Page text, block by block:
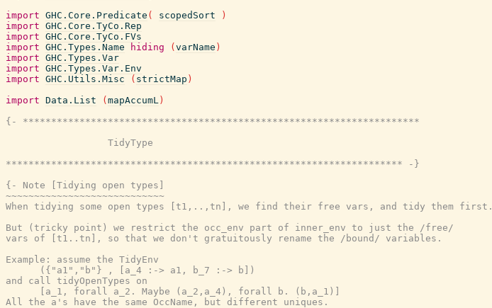
import GHC.Core.Predicate ( scopedSort
)
import GHC.Core.TyCo.Rep
import GHC.Core.TyCo.FVs
import GHC.Types.Name hiding ( varName )
import GHC.Types.Var
import GHC.Types.Var.Env
import GHC.Utils.Misc ( strictMap )
import Data.List ( mapAccumL )
{- **********************************************************************
                  TidyType
********************************************************************** -}
{- Note [Tidying open types]
~~~~~~~~~~~~~~~~~~~~~~~~~~~~
When tidying some open types [t1,..,tn], we find their free vars, and tidy them first.
But (tricky point) we restrict the occ_env part of inner_env to just the /free/
vars of [t1..tn], so that we don't gratuitously rename the /bound/ variables.
Example: assume the TidyEnv
      ({"a1","b"} , [a_4 :-> a1, b_7 :-> b])
and call tidyOpenTypes on
      [a_1, forall a_2. Maybe (a_2,a_4), forall b. (b,a_1)]
All the a's have the same OccName, but different uniques.